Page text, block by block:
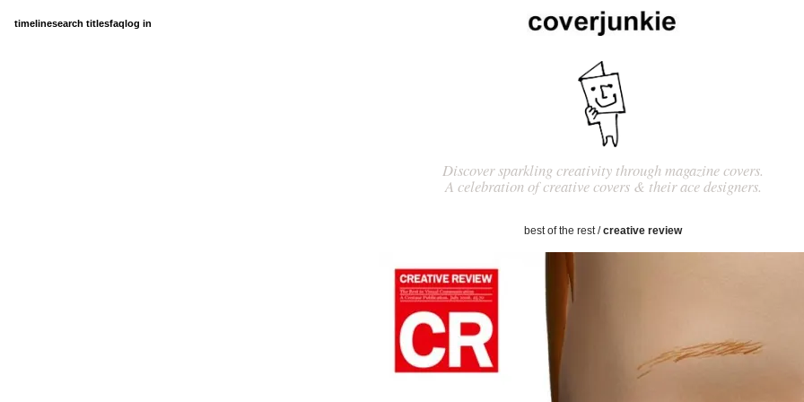
timelinesearch titlesfaqlog in
Discover sparkling creativity through magazine covers.
A celebration of creative covers & their ace designers.
best of the rest/creative review